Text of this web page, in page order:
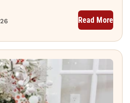
Read More